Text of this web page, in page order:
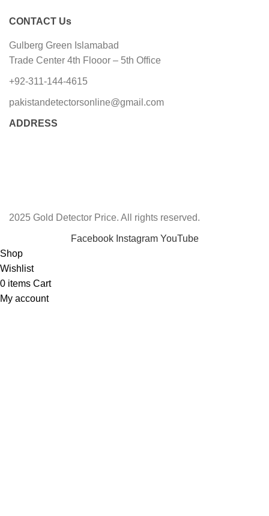
CONTACT Us
Gulberg Green Islamabad
Trade Center 4th Flooor – 5th Office
+92-311-144-4615
pakistandetectorsonline@gmail.com
ADDRESS
2025 Gold Detector Price. All rights reserved.
Facebook Instagram YouTube
Shop
Wishlist
0 items Cart
My account